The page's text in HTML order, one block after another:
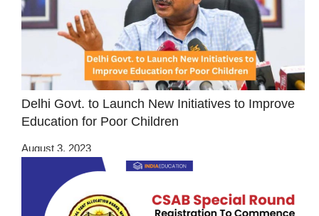
Delhi Govt. to Launch New Initiatives to Improve
Education for Poor Children
August 3, 2023